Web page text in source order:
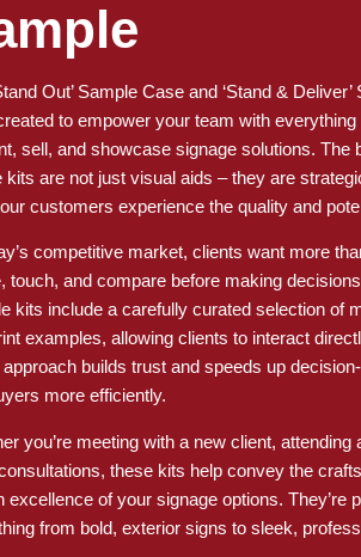
Out’ Sample Case and ‘Stand &
to empower your team with
sell, and showcase signage solutions. The
kits are not just visual aids – they are
customers experience the quality and
competitive market, clients want more
touch, and compare before making
kits include a carefully curated selection of
examples, allowing clients to interact
approach builds trust and speeds up
more efficiently.
you’re meeting with a new client, attending
these kits help convey the
excellence of your signage options. They’re
from bold, exterior signs to sleek,